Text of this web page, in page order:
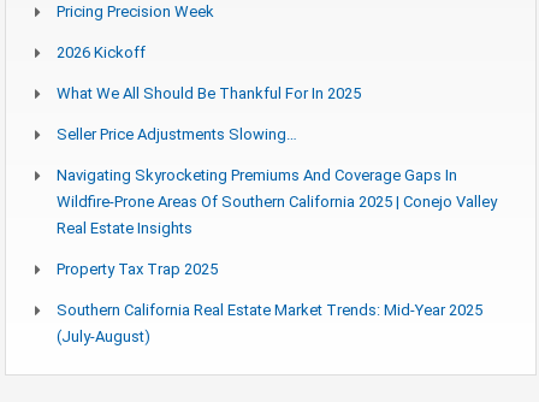
Pricing Precision Week
2026 Kickoff
What We All Should Be Thankful For In 2025
Seller Price Adjustments Slowing…
Navigating Skyrocketing Premiums And Coverage Gaps In
Wildfire-Prone Areas Of Southern California 2025 | Conejo Valley
Real Estate Insights
Property Tax Trap 2025
Southern California Real Estate Market Trends: Mid-Year 2025
(July-August)